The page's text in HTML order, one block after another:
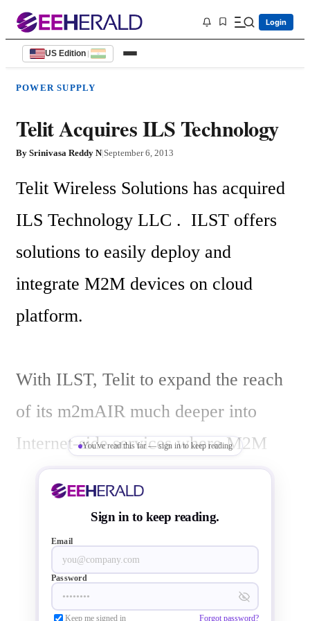
Login
US Edition |
POWER SUPPLY
Telit Acquires ILS Technology
By Srinivasa Reddy N|September 6, 2013
Telit Wireless Solutions has acquired
ILS Technology LLC .  ILST offers
solutions to easily deploy and
integrate M2M devices on cloud
platform.
With ILST, Telit to expand the reach
of its m2mAIR much deeper into
Internet-side services where M2M
adopters have been seeking better,
more integrated solutions, particularly
for on-boarding M2M assets to Cloud
enabled IT infrastructures in low
entry-cost, PaaS service models.
You've read this far — sign in to keep reading
Sign in to keep reading.
Email
Password
Keep me signed in Forgot password?